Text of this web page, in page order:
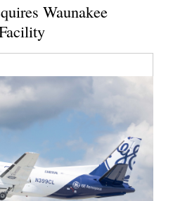
Waunakee